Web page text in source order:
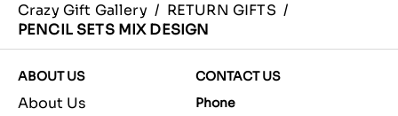
Crazy Gift Gallery / RETURN GIFTS /
PENCIL SETS MIX DESIGN
ABOUT US
About Us
CONTACT US
Phone